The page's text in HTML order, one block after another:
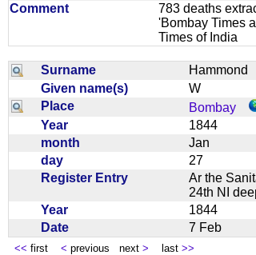
Comment
783 deaths
'Bombay Times
Times of India
Surname
Hammond
Given name(s)
W
Place
Bombay
Year
1844
month
Jan
day
27
Register Entry
Ar the
24th NI
Year
1844
Date
7 Feb
<< first < previous next > last >>